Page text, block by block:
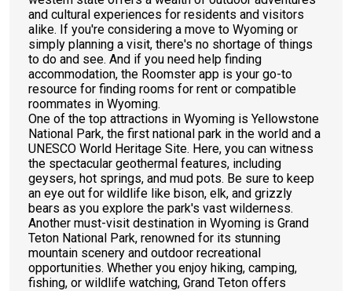
and cultural experiences for residents and visitors
alike. If you're considering a move to Wyoming or
simply planning a visit, there's no shortage of things
to do and see. And if you need help finding
accommodation, the Roomster app is your go-to
resource for finding rooms for rent or compatible
roommates in Wyoming.
One of the top attractions in Wyoming is Yellowstone
National Park, the first national park in the world and a
UNESCO World Heritage Site. Here, you can witness
the spectacular geothermal features, including
geysers, hot springs, and mud pots. Be sure to keep
an eye out for wildlife like bison, elk, and grizzly
bears as you explore the park's vast wilderness.
Another must-visit destination in Wyoming is Grand
Teton National Park, renowned for its stunning
mountain scenery and outdoor recreational
opportunities. Whether you enjoy hiking, camping,
fishing, or wildlife watching, Grand Teton offers